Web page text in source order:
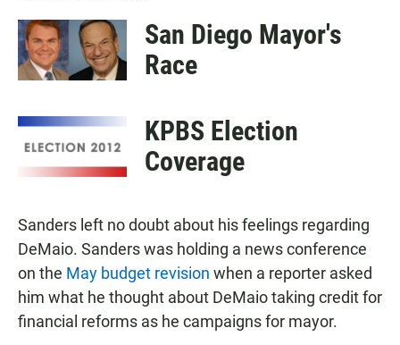
San Diego Mayor's
Race
KPBS Election
Coverage
Sanders left no doubt about his feelings regarding
DeMaio. Sanders was holding a news conference
on the May budget revision when a reporter asked
him what he thought about DeMaio taking credit for
financial reforms as he campaigns for mayor.